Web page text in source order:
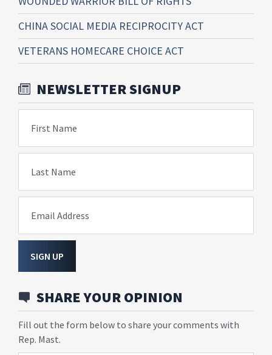
CHINA SOCIAL MEDIA RECIPROCITY ACT
VETERANS HOMECARE CHOICE ACT
NEWSLETTER SIGNUP
First Name
Last Name
Email Address
SIGN UP
SHARE YOUR OPINION
Fill out the form below to share your comments with
Rep. Mast.